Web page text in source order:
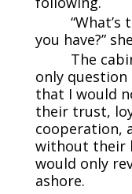
“What’s
you have?”
The
only question
that I would
their trust,
cooperation,
without their
would only
ashore.